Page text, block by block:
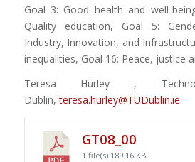
Goal 3: Good health and well-
Quality education, Goal 5:
Industry, Innovation, and
inequalities, Goal 16: Peace, justice
Teresa Hurley ,
Dublin,teresa.hurley@TUDublin.ie
GT08_00
1 file(s) 189.16 KB